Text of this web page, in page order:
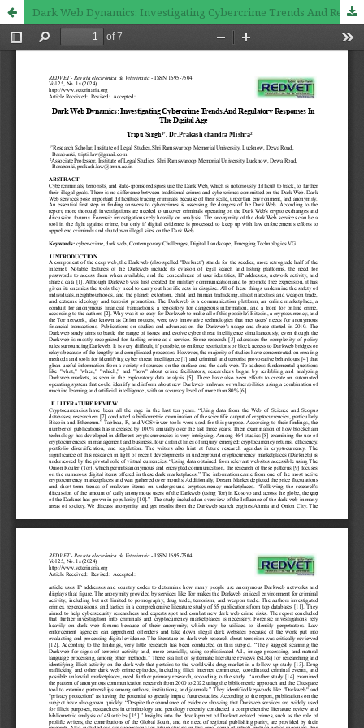
Dark Web Dynamics: Investigating Cybercrime Trends And Regulatory Responses In The Digital Age